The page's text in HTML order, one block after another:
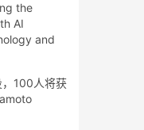
the
AI
and
100人将获